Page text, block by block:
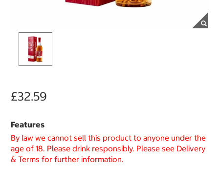
£32.59
Features
By law we cannot sell this product to anyone under the
age of 18. Please drink responsibly. Please see Delivery
& Terms for further information.